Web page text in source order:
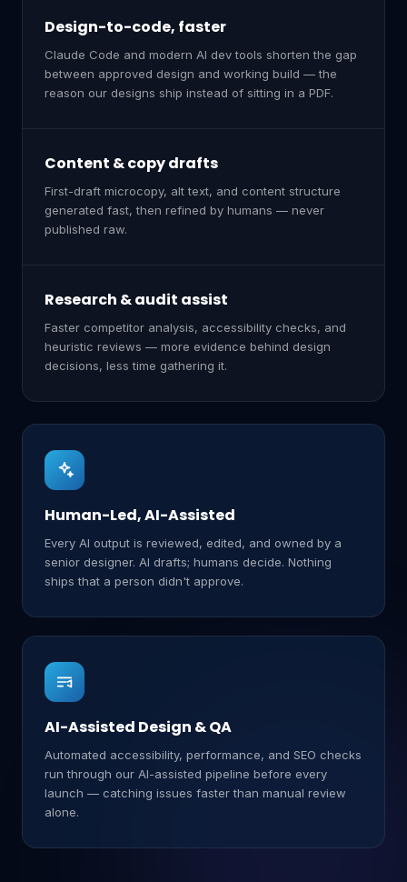
Design-to-code, faster
Claude Code and modern AI dev tools shorten the gap
between approved design and working build — the
reason our designs ship instead of sitting in a PDF.
Content & copy drafts
First-draft microcopy, alt text, and content structure
generated fast, then refined by humans — never
published raw.
Research & audit assist
Faster competitor analysis, accessibility checks, and
heuristic reviews — more evidence behind design
decisions, less time gathering it.
Human-Led, AI-Assisted
Every AI output is reviewed, edited, and owned by a
senior designer. AI drafts; humans decide. Nothing
ships that a person didn't approve.
AI-Assisted Design & QA
Automated accessibility, performance, and SEO checks
run through our AI-assisted pipeline before every
launch — catching issues faster than manual review
alone.